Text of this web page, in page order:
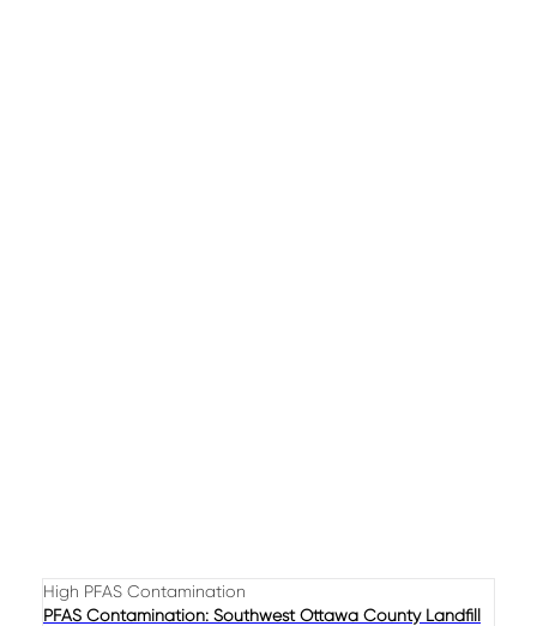
High PFAS Contamination
PFAS Contamination: Southwest Ottawa County Landfill